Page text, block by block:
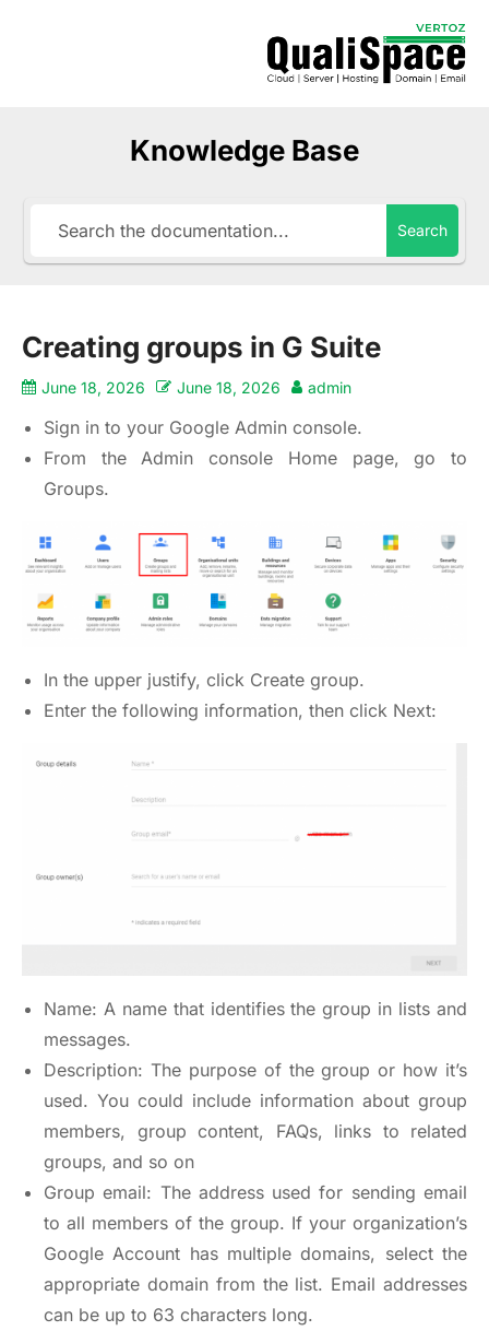
Knowledge Base
Search
Creating groups in G Suite
June 18, 2026 June 18, 2026 admin
Sign in to your Google Admin console.
From the Admin console Home page, go to
Groups.
In the upper justify, click Create group.
Enter the following information, then click Next:
Name: A name that identifies the group in lists and
messages.
Description: The purpose of the group or how it’s
used. You could include information about group
members, group content, FAQs, links to related
groups, and so on
Group email: The address used for sending email
to all members of the group. If your organization’s
Google Account has multiple domains, select the
appropriate domain from the list. Email addresses
can be up to 63 characters long.